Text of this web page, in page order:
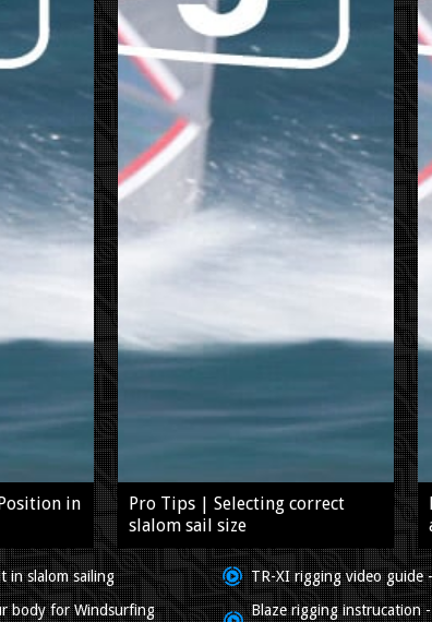
in
Pro Tips | Selecting correct
slalom sail size
in slalom sailing
body for Windsurfing
TR-XI rigging video guide
Blaze rigging instrucation